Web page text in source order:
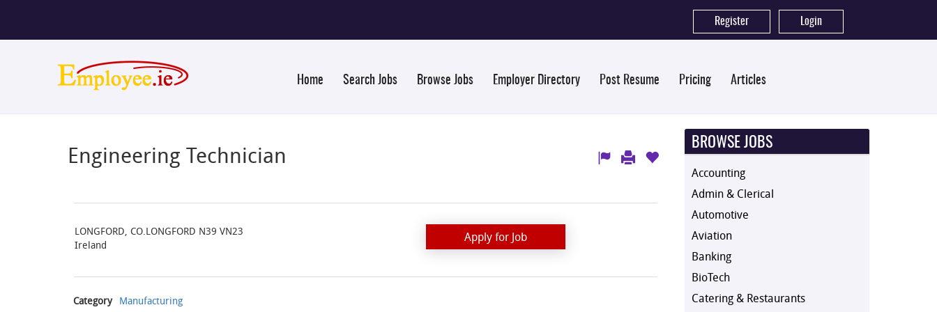
Register Login
Home Search Jobs Browse Jobs Employer Directory Post Resume Pricing Articles
Engineering Technician
LONGFORD, CO.LONGFORD N39 VN23
Ireland
Apply for Job
Category Manufacturing
BROWSE JOBS
Accounting
Admin & Clerical
Automotive
Aviation
Banking
BioTech
Catering & Restaurants